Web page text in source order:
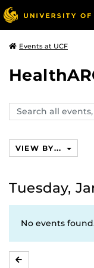
Events at UCF
Search
events,
VIEW BY...
Tuesday,
No events